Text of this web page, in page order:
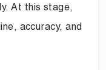
At this stage,
accuracy, and